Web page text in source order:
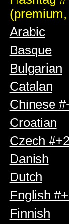
Arabic
Basque
Bulgarian
Catalan
Chinese
Croatian
Czech
Danish
Dutch
English
Finnish